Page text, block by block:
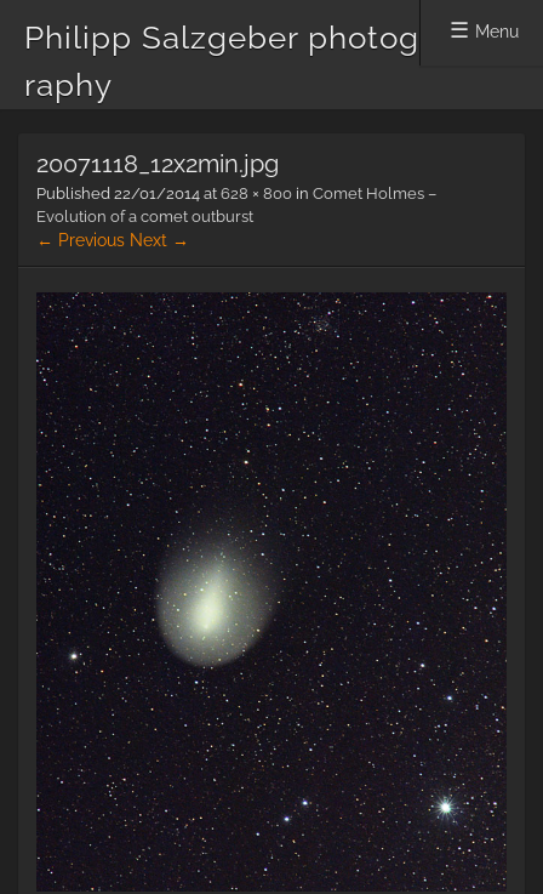
Philipp Salzgeber photog
raphy
Menu
content
20071118_12x2min.jpg
Published 22/01/2014 at 628 × 800 in Comet Holmes –
Evolution of a comet outburst
← Previous Next →